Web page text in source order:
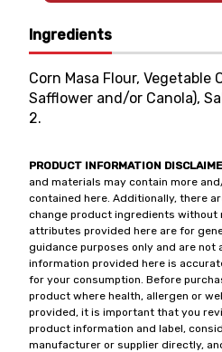
Ingredients
Corn Masa Flour, Vegetable
Safflower and/or Canola),
2.
PRODUCT INFORMATION
and materials may contain more
contained here. Additionally, there
change product ingredients without
attributes provided here are for
guidance purposes only and are not
information provided here is
for your consumption. Before
product where health, allergen or
provided, it is important that you
product information and label,
manufacturer or supplier directly,